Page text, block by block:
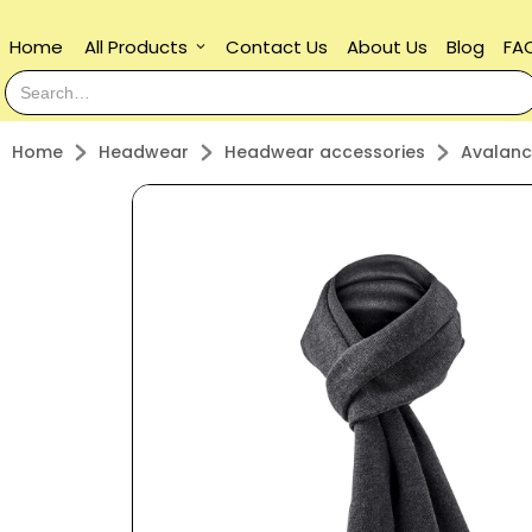
Home keyboard_arrow_down
All Products Contact Us About Us Blog
Home Headwear Headwear accessories